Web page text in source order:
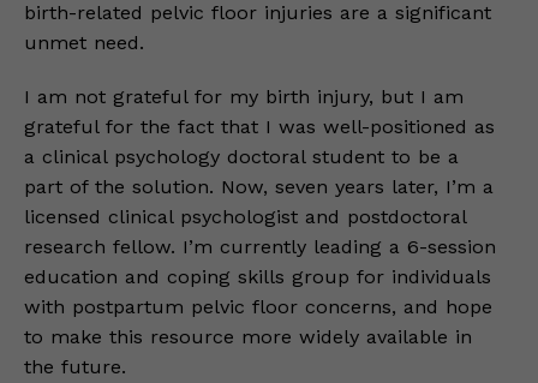
birth-related pelvic floor injuries are a significant
unmet need.
I am not grateful for my birth injury, but I am
grateful for the fact that I was well-positioned as
a clinical psychology doctoral student to be a
part of the solution. Now, seven years later, I’m a
licensed clinical psychologist and postdoctoral
research fellow. I’m currently leading a 6-session
education and coping skills group for individuals
with postpartum pelvic floor concerns, and hope
to make this resource more widely available in
the future.